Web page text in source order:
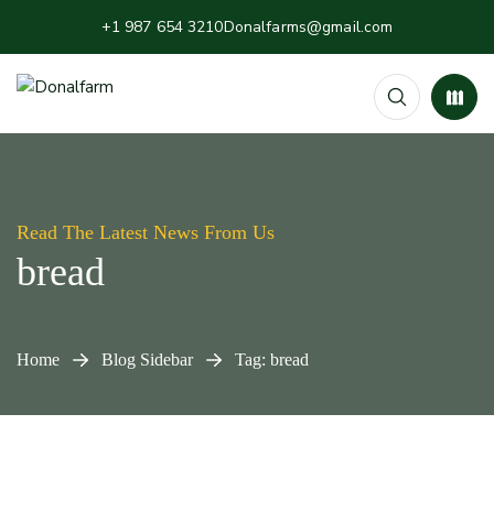
+1 987 654 3210Donalfarms@gmail.com
Read The Latest News From Us
bread
Home Blog Sidebar Tag: bread